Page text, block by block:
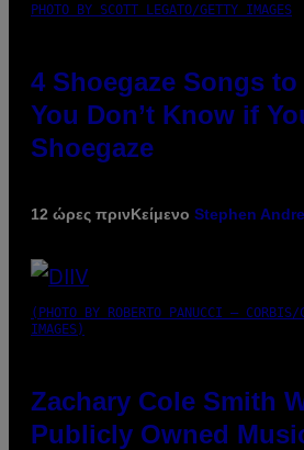
PHOTO BY SCOTT LEGATO/GETTY IMAGES
4 Shoegaze Songs
You Don’t Know if
Shoegaze
12 ώρες πρινΚείμενο Stephen
(PHOTO BY ROBERTO PANUCCI –
IMAGES)
Zachary Cole Smith
Publicly Owned